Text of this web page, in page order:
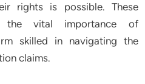
rights is possible. These
the vital importance of
skilled in navigating the
claims.